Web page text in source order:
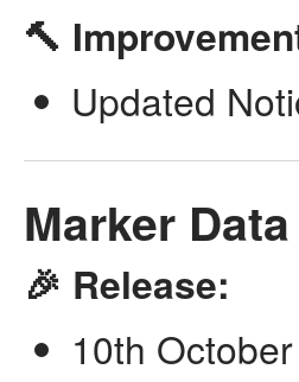
🔨
Updated
Marker
🎉 Release:
10th